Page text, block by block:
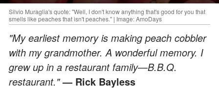
Silvio Muraglia's quote: "Well, I don't know anything that's good for you that
smells like peaches that isn't peaches." | Image: AmoDays
"My earliest memory is making peach cobbler
with my grandmother. A wonderful memory. I
grew up in a restaurant family—B.B.Q.
restaurant."— Rick Bayless